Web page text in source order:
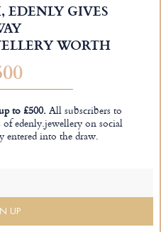
EDENLY GIVES
WORTH
to £500.All subscribers to
edenly.jewellery on social
entered into the draw.